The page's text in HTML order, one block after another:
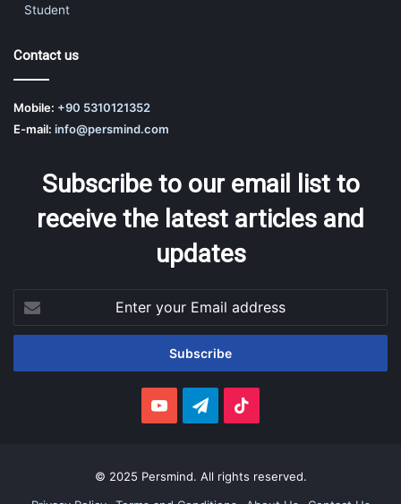
Student
Contact us
Mobile: +90 5310121352
E-mail: info@persmind.com
Subscribe to our email list to
receive the latest articles and
updates
your
Email
YouTubeTelegram
© 2025 Persmind. All rights reserved.